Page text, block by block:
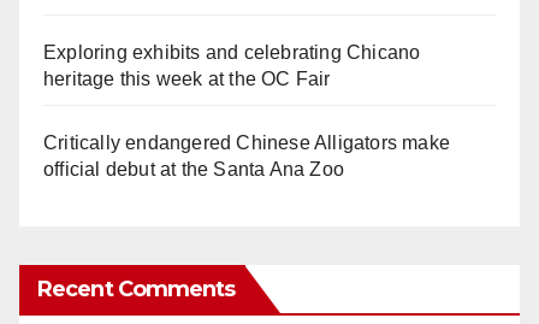
Exploring exhibits and celebrating Chicano
heritage this week at the OC Fair
Critically endangered Chinese Alligators make
official debut at the Santa Ana Zoo
Recent Comments